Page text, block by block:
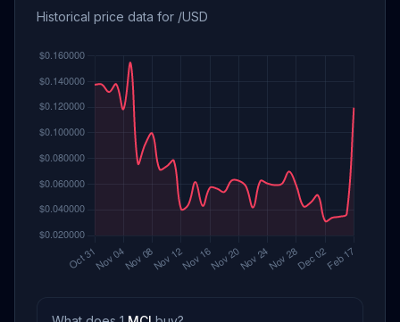
Historical price data for /USD